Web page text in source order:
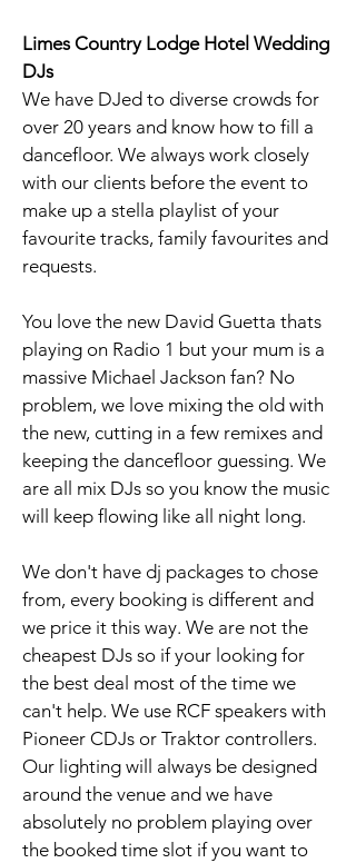
Limes Country Lodge Hotel Wedding
DJs
We have DJed to diverse crowds for
over 20 years and know how to fill a
dancefloor. We always work closely
with our clients before the event to
make up a stella playlist of your
favourite tracks, family favourites and
requests.
You love the new David Guetta thats
playing on Radio 1 but your mum is a
massive Michael Jackson fan? No
problem, we love mixing the old with
the new, cutting in a few remixes and
keeping the dancefloor guessing. We
are all mix DJs so you know the music
will keep flowing like all night long.
We don't have dj packages to chose
from, every booking is different and
we price it this way. We are not the
cheapest DJs so if your looking for
the best deal most of the time we
can't help. We use RCF speakers with
Pioneer CDJs or Traktor controllers.
Our lighting will always be designed
around the venue and we have
absolutely no problem playing over
the booked time slot if you want to